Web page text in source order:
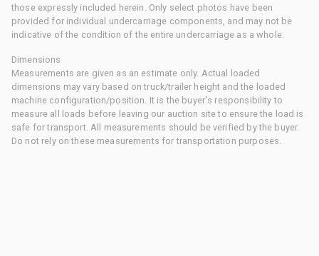
those expressly included herein. Only select photos have been
provided for individual undercarriage components, and may not be
indicative of the condition of the entire undercarriage as a whole.
Dimensions
Measurements are given as an estimate only. Actual loaded
dimensions may vary based on truck/trailer height and the loaded
machine configuration/position. It is the buyer's responsibility to
measure all loads before leaving our auction site to ensure the load is
safe for transport. All measurements should be verified by the buyer.
Do not rely on these measurements for transportation purposes.